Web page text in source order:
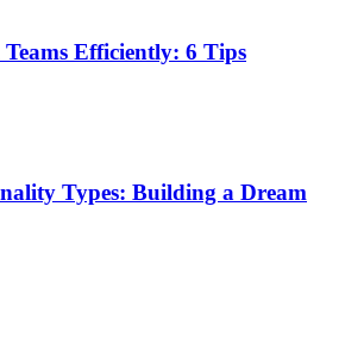
Efficiently: 6 Tips
Types: Building a Dream